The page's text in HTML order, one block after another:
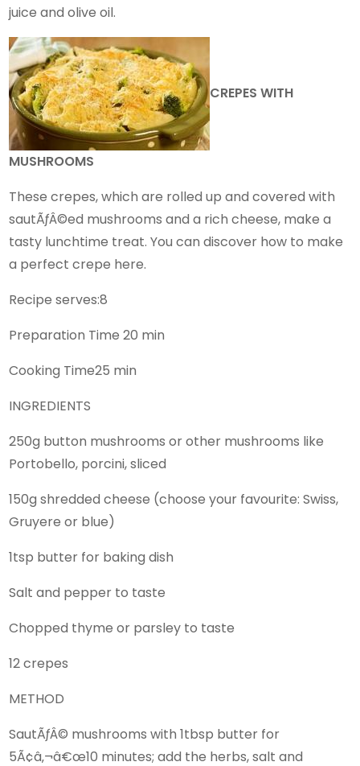
juice and olive oil.
CREPES WITH
MUSHROOMS
These crepes, which are rolled up and covered with
sautÃƒÂ©ed mushrooms and a rich cheese, make a
tasty lunchtime treat. You can discover how to make
a perfect crepe here.
Recipe serves:8
Preparation Time 20 min
Cooking Time25 min
INGREDIENTS
250g button mushrooms or other mushrooms like
Portobello, porcini, sliced
150g shredded cheese (choose your favourite: Swiss,
Gruyere or blue)
1tsp butter for baking dish
Salt and pepper to taste
Chopped thyme or parsley to taste
12 crepes
METHOD
SautÃƒÂ© mushrooms with 1tbsp butter for
5Ã¢â‚¬â€œ10 minutes; add the herbs, salt and